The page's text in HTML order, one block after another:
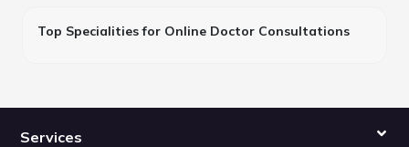
Top Specialities for Online Doctor Consultations
Services